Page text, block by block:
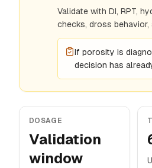
Validate with DI, RPT,
checks, dross
If porosity is
decision has
DOSAGE
Validation
window